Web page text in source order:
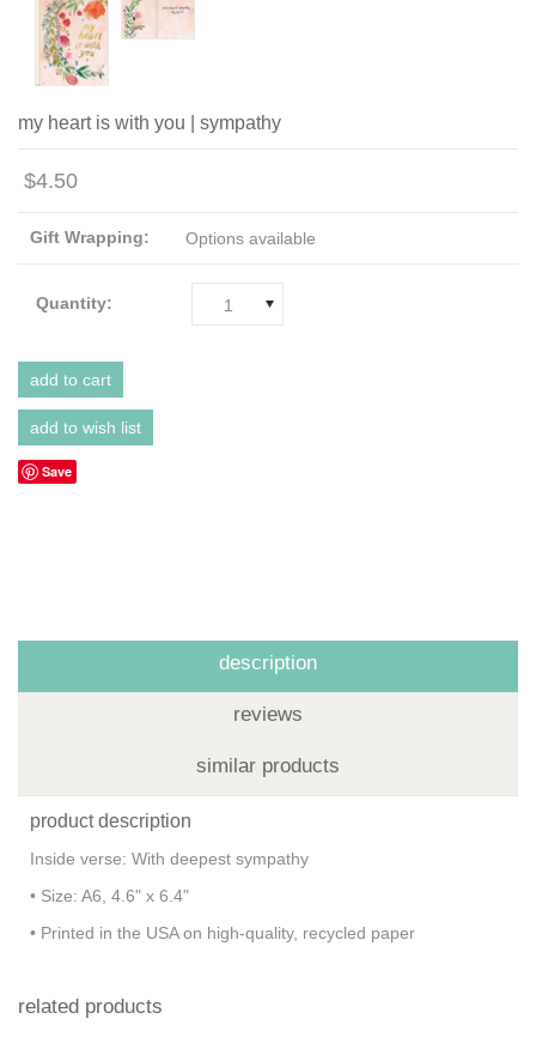
my heart is with you | sympathy
$4.50
Gift Wrapping: Options available
Quantity: 1
Save
description
reviews
similar products
product description
Inside verse: With deepest sympathy
• Size: A6, 4.6" x 6.4"
• Printed in the USA on high-quality, recycled paper
related products